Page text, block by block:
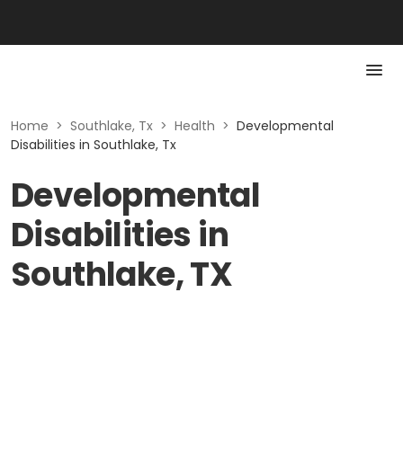
Home > Southlake, Tx > Health > Developmental
Disabilities in Southlake, Tx
Developmental
Disabilities in
Southlake, TX